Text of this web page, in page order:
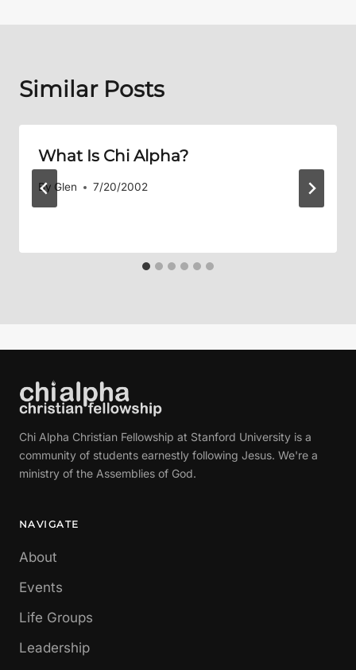
Similar Posts
What Is Chi Alpha?
By Glen 7/20/2002
Chi Alpha Christian Fellowship at Stanford University is a
community of students earnestly following Jesus. We're a
ministry of the Assemblies of God.
NAVIGATE
About
Events
Life Groups
Leadership